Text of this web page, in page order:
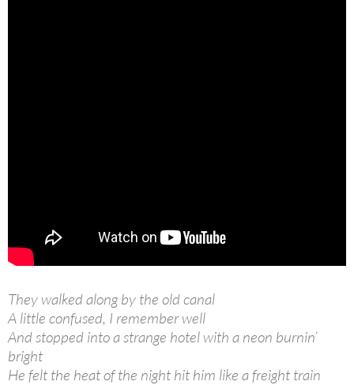
They walked along by the old canal
A little confused, I remember well
And stopped into a strange hotel with a neon burnin’
bright
He felt the heat of the night hit him like a freight train